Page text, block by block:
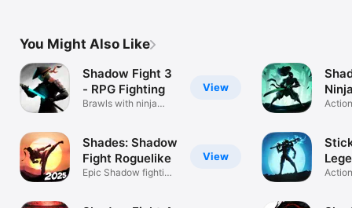
You Might Also Like
View
Shadow Fight 3
- RPG Fighting
Brawls with ninja
View
Shades: Shadow
Fight Roguelike
Epic Shadow fighting
RPG